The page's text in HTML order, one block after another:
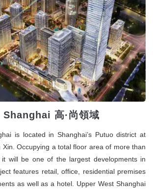
高·尚領域
is located in Shanghai’s Putuo district at
Occupying a total floor area of more than
will be one of the largest developments in
features retail, office, residential premises
as well as a hotel. Upper West Shanghai